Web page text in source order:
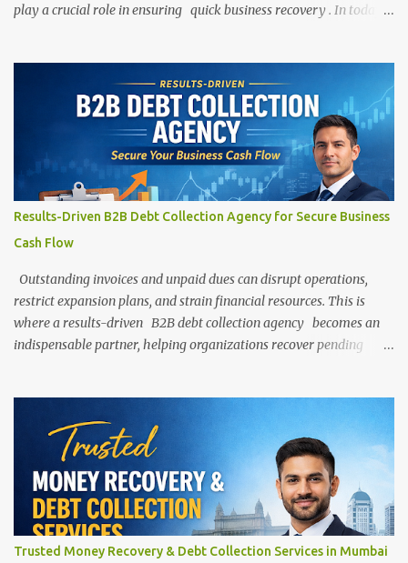
play a crucial role in ensuring quick business recovery . In today’s
challenges faced by businesses across industries. Press enter or
click to view image in full size Professional B2B debt collection
services help businesses recover their dues legally, ethically, and
efficiently — allowing them to focus on growth while experts
handle the recovery process. Understanding B2B Debt Collection
B2B (Business-to-Business) debt collection involves recovering
unpaid dues from other businesses, corporates, or commercial
entities. Unlike personal debt recovery, B2B collections often
involve larger amou...
Results-Driven B2B Debt Collection Agency for Secure Business
Cash Flow
Outstanding invoices and unpaid dues can disrupt operations,
restrict expansion plans, and strain financial resources. This is
where a results-driven B2B debt collection agency becomes an
indispensable partner, helping organizations recover pending
flow is essential for growth, stability, and long-term success. Yet,
one of the most common challenges businesses face is delayed
payments from clients, distributors, vendors, or corporate
partners. Understanding the Importance of B2B Debt Collection
Business-to-business transactions often involve large sums,
flexible payment terms, and extended credit arrangements. While
Trusted Money Recovery & Debt Collection Services in Mumbai